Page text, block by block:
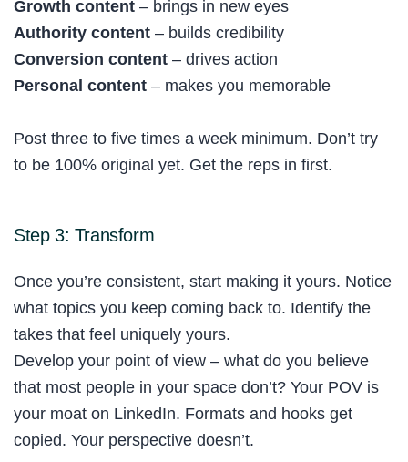
Growth content – brings in new eyes
Authority content – builds credibility
Conversion content – drives action
Personal content – makes you memorable
Post three to five times a week minimum. Don’t try
to be 100% original yet. Get the reps in first.
Step 3: Transform
Once you’re consistent, start making it yours. Notice
what topics you keep coming back to. Identify the
takes that feel uniquely yours.
Develop your point of view – what do you believe
that most people in your space don’t? Your POV is
your moat on LinkedIn. Formats and hooks get
copied. Your perspective doesn’t.